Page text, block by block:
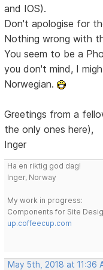
and IOS).
Don't apologise for
Nothing wrong with
You seem to be a
you don't mind, I
Norwegian.
Greetings from a
the only ones here),
Inger
Ha en riktig god dag!
Inger, Norway
My work in progress:
Components for Site
up.coffeecup.com
May 5th, 2018 at 11:36